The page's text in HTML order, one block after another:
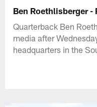
Ben Roethlisberger -
Quarterback Ben
media after
headquarters in the